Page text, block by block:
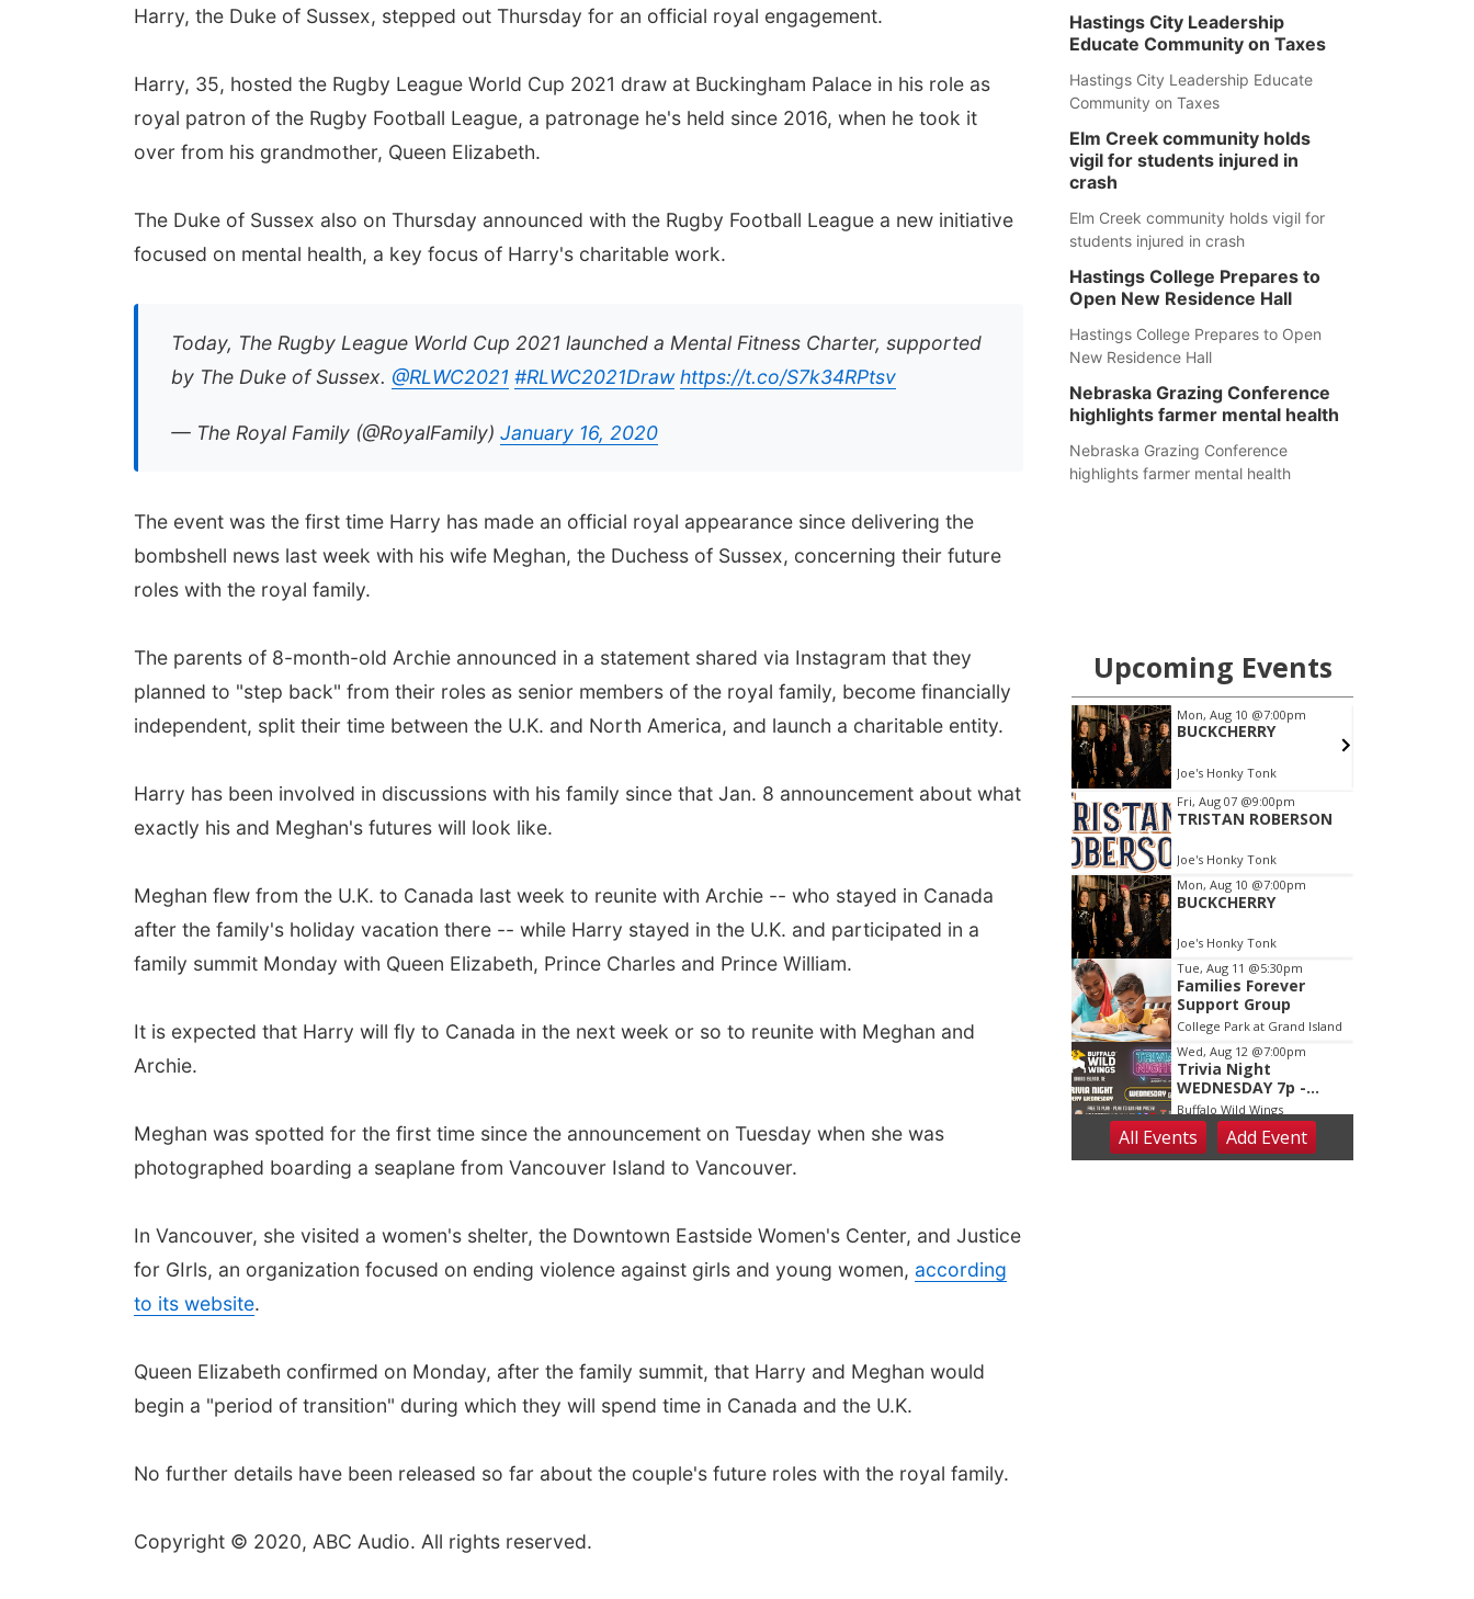
Harry, the Duke of Sussex, stepped out Thursday for an official royal engagement.
Harry, 35, hosted the Rugby League World Cup 2021 draw at Buckingham Palace in his role as
royal patron of the Rugby Football League, a patronage he's held since 2016, when he took it
over from his grandmother, Queen Elizabeth.
The Duke of Sussex also on Thursday announced with the Rugby Football League a new initiative
focused on mental health, a key focus of Harry's charitable work.
Today, The Rugby League World Cup 2021 launched a Mental Fitness Charter, supported
by The Duke of Sussex. @RLWC2021 #RLWC2021Draw https://t.co/S7k34RPtsv
— The Royal Family (@RoyalFamily) January 16, 2020
The event was the first time Harry has made an official royal appearance since delivering the
bombshell news last week with his wife Meghan, the Duchess of Sussex, concerning their future
roles with the royal family.
The parents of 8-month-old Archie announced in a statement shared via Instagram that they
planned to "step back" from their roles as senior members of the royal family, become financially
independent, split their time between the U.K. and North America, and launch a charitable entity.
Harry has been involved in discussions with his family since that Jan. 8 announcement about what
exactly his and Meghan's futures will look like.
Meghan flew from the U.K. to Canada last week to reunite with Archie -- who stayed in Canada
after the family's holiday vacation there -- while Harry stayed in the U.K. and participated in a
family summit Monday with Queen Elizabeth, Prince Charles and Prince William.
It is expected that Harry will fly to Canada in the next week or so to reunite with Meghan and
Archie.
Meghan was spotted for the first time since the announcement on Tuesday when she was
photographed boarding a seaplane from Vancouver Island to Vancouver.
In Vancouver, she visited a women's shelter, the Downtown Eastside Women's Center, and Justice
for GIrls, an organization focused on ending violence against girls and young women, according
to its website.
Queen Elizabeth confirmed on Monday, after the family summit, that Harry and Meghan would
begin a "period of transition" during which they will spend time in Canada and the U.K.
No further details have been released so far about the couple's future roles with the royal family.
Copyright © 2020, ABC Audio. All rights reserved.
Hastings City Leadership
Educate Community on Taxes
Hastings City Leadership Educate
Community on Taxes
Elm Creek community holds
vigil for students injured in
crash
Elm Creek community holds vigil for
students injured in crash
Hastings College Prepares to
Open New Residence Hall
Hastings College Prepares to Open
New Residence Hall
Nebraska Grazing Conference
highlights farmer mental health
Nebraska Grazing Conference
highlights farmer mental health